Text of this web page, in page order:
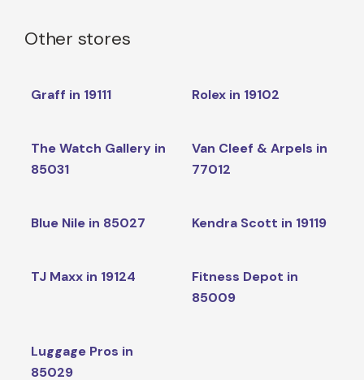
Other stores
Graff in 19111 Rolex in 19102
The Watch Gallery in
85031
Van Cleef & Arpels in
77012
Blue Nile in 85027 Kendra Scott in 19119
TJ Maxx in 19124
Fitness Depot in
85009
Luggage Pros in
85029